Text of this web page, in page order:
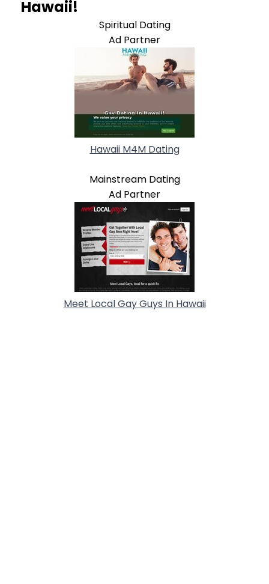
Hawaii!
Spiritual Dating
Ad Partner
Hawaii M4M Dating
Mainstream Dating
Ad Partner
Meet Local Gay Guys In Hawaii